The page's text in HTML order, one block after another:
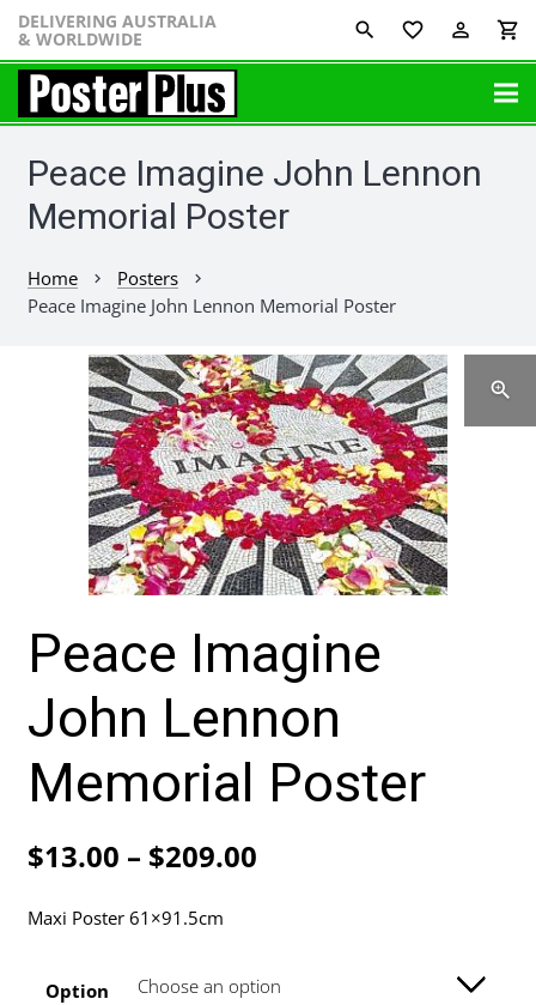
DELIVERING AUSTRALIA
& WORLDWIDE favorite_border perm_identity shopping_cart
Peace Imagine John Lennon
Memorial Poster
Home chevron_right Posters chevron_right
Peace Imagine John Lennon Memorial Poster
Peace Imagine
John Lennon
Memorial Poster
$13.00 – $209.00Price
through
Maxi Poster 61×91.5cm
Option